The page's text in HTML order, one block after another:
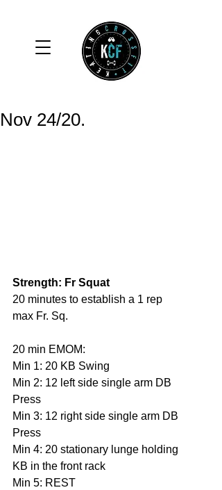
Nov 24/20.
Strength: Fr Squat
20 minutes to establish a 1 rep
max Fr. Sq.
20 min EMOM:
Min 1: 20 KB Swing
Min 2: 12 left side single arm DB
Press
Min 3: 12 right side single arm DB
Press
Min 4: 20 stationary lunge holding
KB in the front rack
Min 5: REST